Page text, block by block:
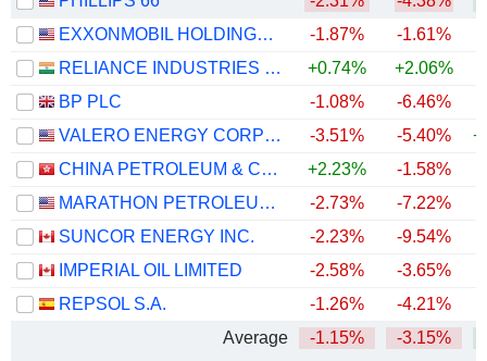
EXXONMOBIL HOLDINGS CORPORATION
-1.87% -1.61%
RELIANCE INDUSTRIES LTD
+0.74% +2.06%
BP PLC
-1.08% -6.46%
VALERO ENERGY CORPORATION
-3.51% -5.40%
CHINA PETROLEUM & CHEMICAL CORPORATION
+2.23% -1.58%
MARATHON PETROLEUM CORPORATION
-2.73% -7.22%
SUNCOR ENERGY INC.
-2.23% -9.54%
IMPERIAL OIL LIMITED
-2.58% -3.65%
REPSOL S.A.
-1.26% -4.21%
Average
-1.15% -3.15%